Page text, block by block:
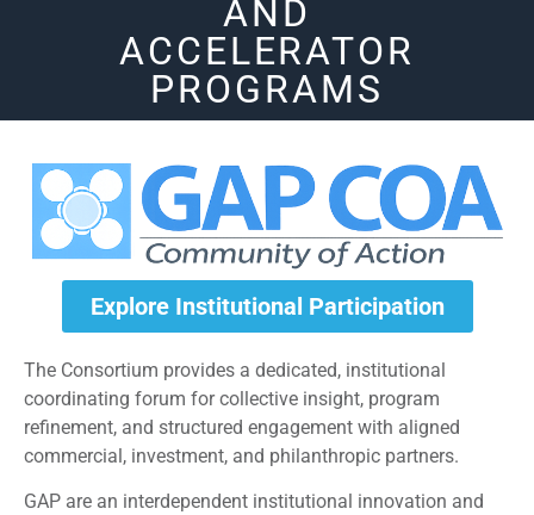
AND
ACCELERATOR
PROGRAMS
Explore Institutional Participation
The Consortium provides a dedicated, institutional
coordinating forum for collective insight, program
refinement, and structured engagement with aligned
commercial, investment, and philanthropic partners.
GAP are an interdependent institutional innovation and